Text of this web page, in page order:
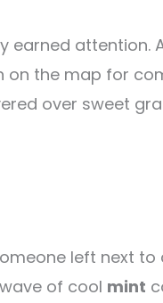
earned attention.
on the map for
over sweet
left next
of cool mint